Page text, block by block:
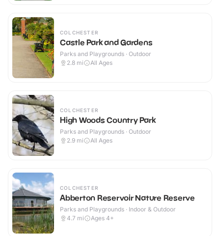
COLCHESTER
Castle Park and Gardens
Parks and Playgrounds · Outdoor
2.8 mi All Ages
COLCHESTER
High Woods Country Park
Parks and Playgrounds · Outdoor
2.9 mi All Ages
COLCHESTER
Abberton Reservoir Nature Reserve
Parks and Playgrounds · Indoor & Outdoor
4.7 mi Ages 4+